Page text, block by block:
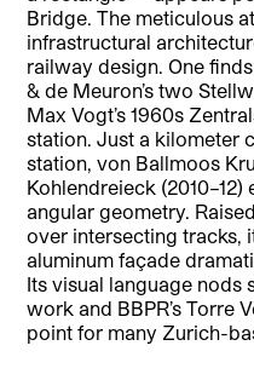
Bridge. The meticulous
infrastructural
railway design. One
& de Meuron’s two
Max Vogt’s 1960s
station. Just a kilometer
station, von Ballmoos
Kohlendreieck
angular geometry.
over intersecting tracks,
aluminum façade
Its visual language nods
work and BBPR’s Torre
point for many Zurich-